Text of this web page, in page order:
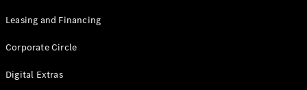
Equipment
Car Care
Leasing and Financing
Corporate Circle
Digital Extras